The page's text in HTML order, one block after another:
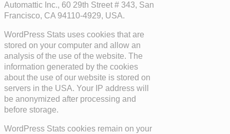
Automattic Inc., 60 29th Street # 343, San
Francisco, CA 94110-4929, USA.
WordPress Stats uses cookies that are
stored on your computer and allow an
analysis of the use of the website. The
information generated by the cookies
about the use of our website is stored on
servers in the USA. Your IP address will
be anonymized after processing and
before storage.
WordPress Stats cookies remain on your